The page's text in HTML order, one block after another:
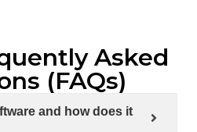
Asked
(FAQs)
and how does it